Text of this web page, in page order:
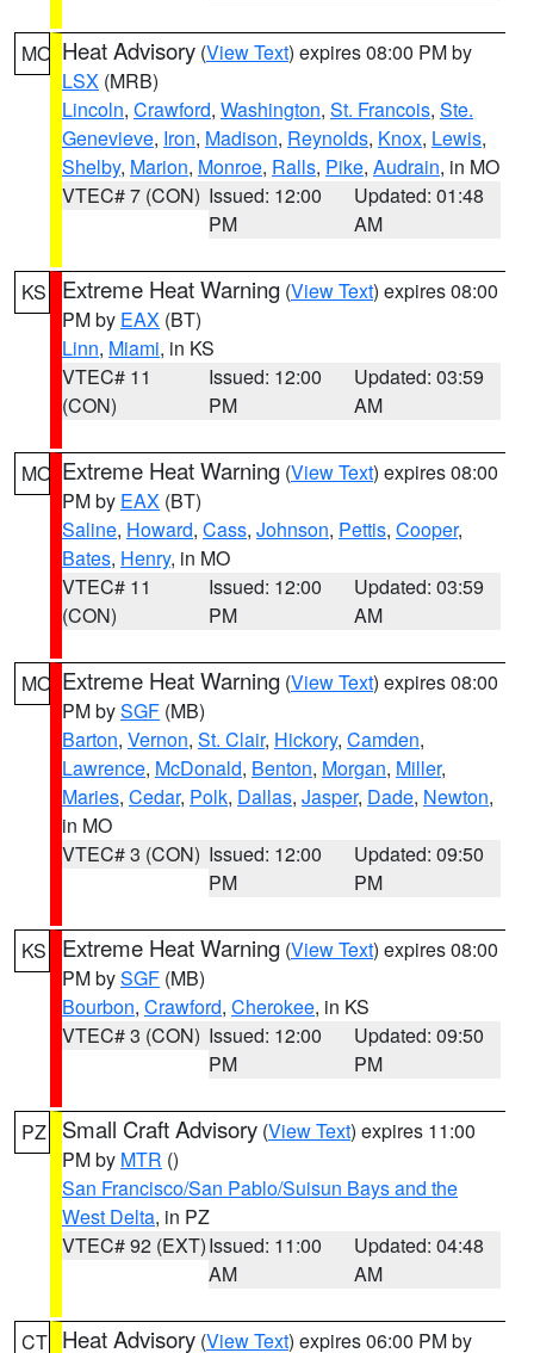
MO Heat Advisory (View Text) expires 08:00 PM by
LSX (MRB)
Lincoln, Crawford, Washington, St. Francois, Ste.
Genevieve, Iron, Madison, Reynolds, Knox, Lewis,
Shelby, Marion, Monroe, Ralls, Pike, Audrain, in MO
VTEC# 7 (CON) Issued: 12:00
PM
Updated: 01:48
AM
KS Extreme Heat Warning (View Text) expires 08:00
PM by EAX (BT)
Linn, Miami, in KS
VTEC# 11
(CON)
Issued: 12:00
PM
Updated: 03:59
AM
MO Extreme Heat Warning (View Text) expires 08:00
PM by EAX (BT)
Saline, Howard, Cass, Johnson, Pettis, Cooper,
Bates, Henry, in MO
VTEC# 11
(CON)
Issued: 12:00
PM
Updated: 03:59
AM
MO Extreme Heat Warning (View Text) expires 08:00
PM bySGF (MB)
Barton, Vernon, St. Clair, Hickory, Camden,
Lawrence, McDonald, Benton, Morgan, Miller,
Maries, Cedar, Polk, Dallas, Jasper, Dade, Newton,
in MO
VTEC# 3 (CON) Issued: 12:00
PM
Updated: 09:50
PM
KS Extreme Heat Warning (View Text) expires 08:00
PM bySGF (MB)
Bourbon, Crawford, Cherokee, in KS
VTEC# 3 (CON) Issued: 12:00
PM
Updated: 09:50
PM
PZ Small Craft Advisory (View Text) expires 11:00
PM by MTR ()
San Francisco/San Pablo/Suisun Bays and the
West Delta, in PZ
VTEC# 92 (EXT)Issued: 11:00
AM
Updated: 04:48
AM
CT Heat Advisory (View Text) expires 06:00 PM by